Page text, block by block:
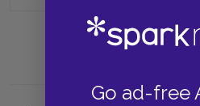
Go ad-free